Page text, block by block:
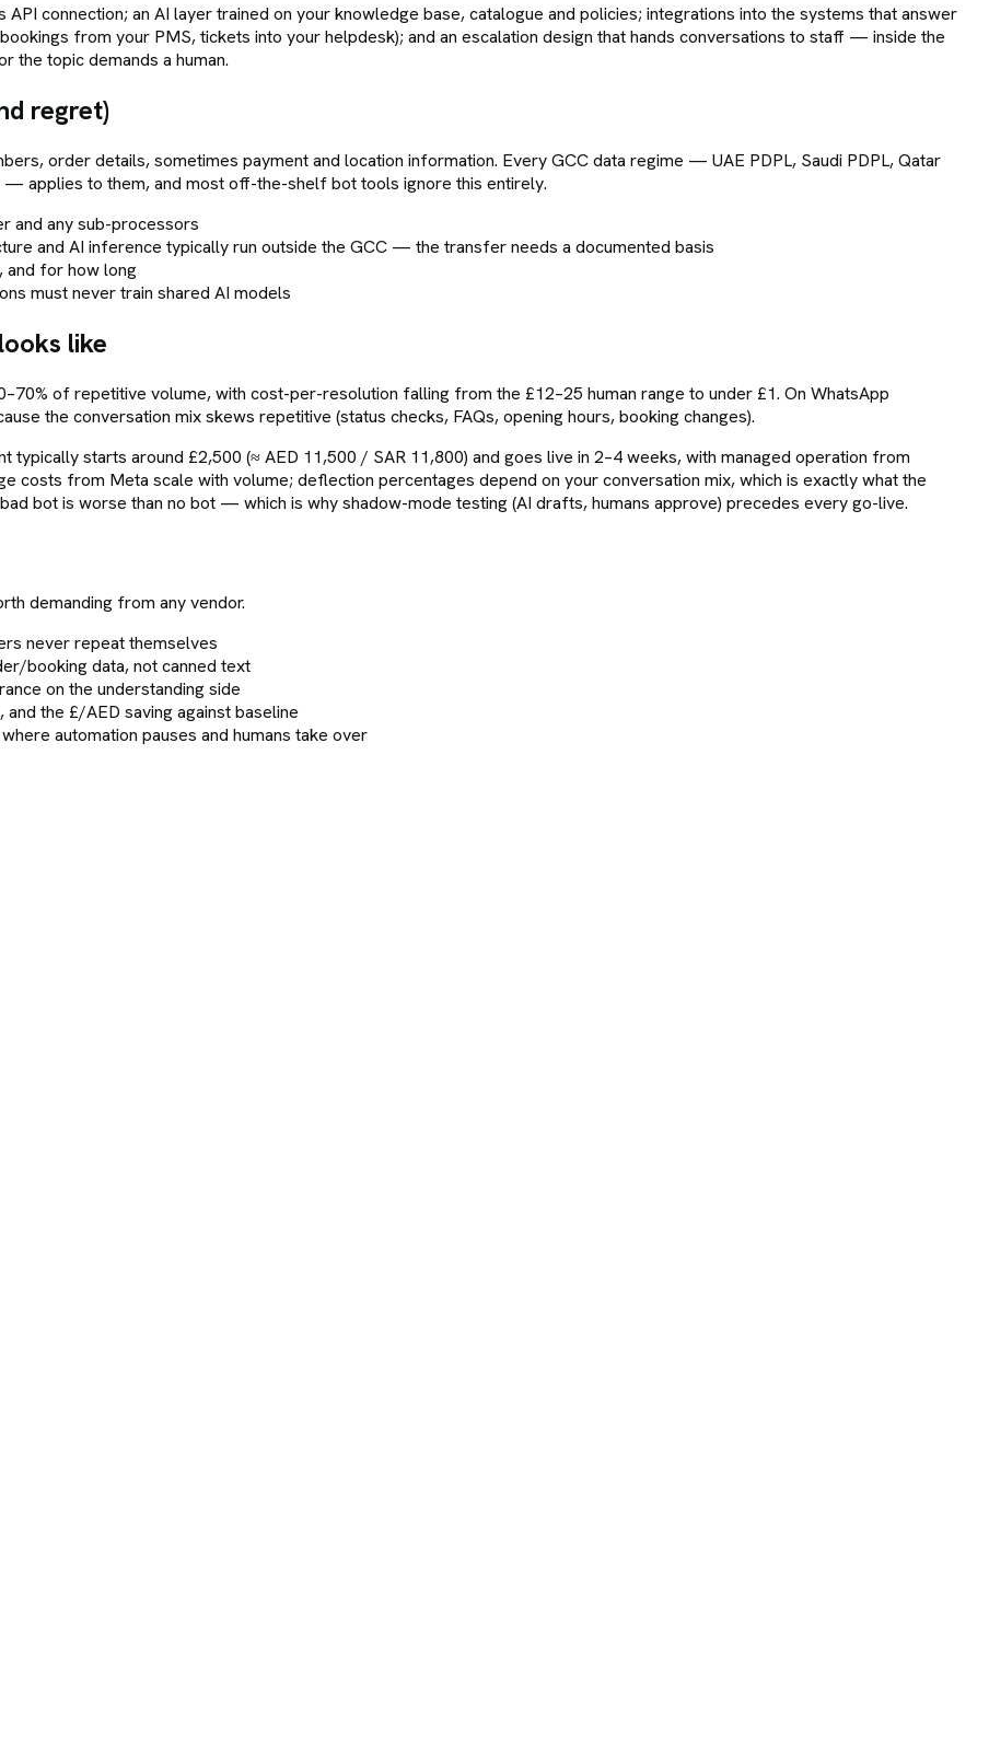
connection; an AI layer trained on your knowledge base, catalogue and policies; integrations into the systems that answer
from your PMS, tickets into your helpdesk); and an escalation design that hands conversations to staff — inside the
topic demands a human.
regret)
order details, sometimes payment and location information. Every GCC data regime — UAE PDPL, Saudi PDPL, Qatar
— applies to them, and most off-the-shelf bot tools ignore this entirely.
and any sub-processors
and AI inference typically run outside the GCC — the transfer needs a documented basis
and for how long
must never train shared AI models
like
of repetitive volume, with cost-per-resolution falling from the £12–25 human range to under £1. On WhatsApp
the conversation mix skews repetitive (status checks, FAQs, opening hours, booking changes).
typically starts around £2,500 (≈ AED 11,500 / SAR 11,800) and goes live in 2–4 weeks, with managed operation from
costs from Meta scale with volume; deflection percentages depend on your conversation mix, which is exactly what the
bot is worse than no bot — which is why shadow-mode testing (AI drafts, humans approve) precedes every go-live.
demanding from any vendor.
never repeat themselves
booking data, not canned text
on the understanding side
the £/AED saving against baseline
automation pauses and humans take over